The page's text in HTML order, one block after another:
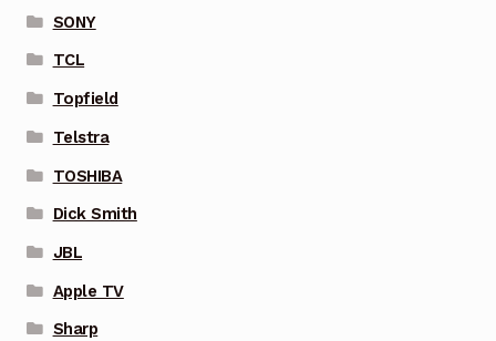
SONY
TCL
Topfield
Telstra
TOSHIBA
Dick Smith
JBL
Apple TV
Sharp